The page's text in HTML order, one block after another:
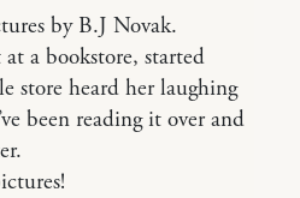
by B.J Novak.
a bookstore, started
store heard her laughing
been reading it over and